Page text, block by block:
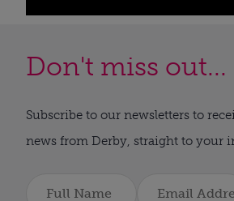
Don't miss out...
Subscribe to our newsletters to
news from Derby, straight to your